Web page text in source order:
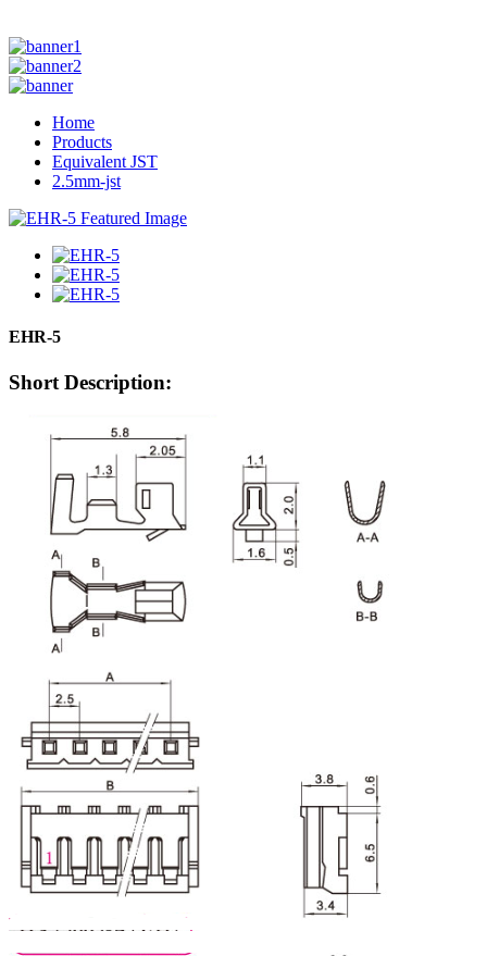
Home
Products
Equivalent JST
2.5mm-jst
EHR-5
Short Description: